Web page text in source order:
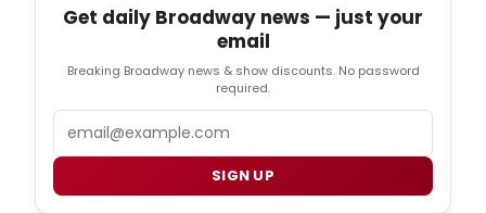
Get daily Broadway news — just your
email
Breaking Broadway news & show discounts. No password
required.
SIGN UP